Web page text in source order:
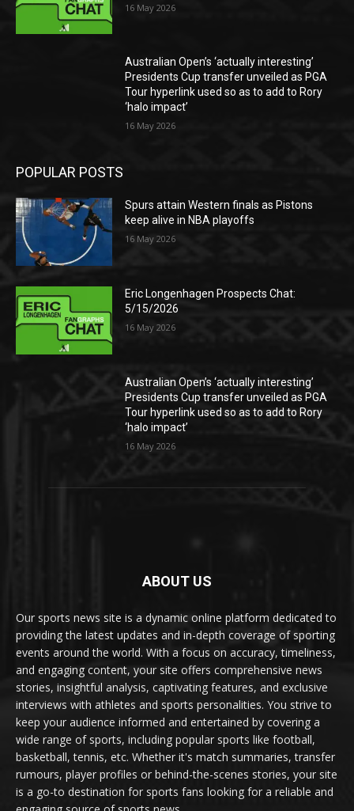
16 May 2026
Australian Open’s ‘actually interesting’
Presidents Cup transfer unveiled as PGA
Tour hyperlink used so as to add to Rory
‘halo impact’
16 May 2026
POPULAR POSTS
Spurs attain Western finals as Pistons
keep alive in NBA playoffs
16 May 2026
Eric Longenhagen Prospects Chat:
5/15/2026
16 May 2026
Australian Open’s ‘actually interesting’
Presidents Cup transfer unveiled as PGA
Tour hyperlink used so as to add to Rory
‘halo impact’
16 May 2026
ABOUT US
Our sports news site is a dynamic online platform dedicated to
providing the latest updates and in-depth coverage of sporting
events around the world. With a focus on accuracy, timeliness,
and engaging content, your site offers comprehensive news
stories, insightful analysis, captivating features, and exclusive
interviews with athletes and sports personalities. You strive to
keep your audience informed and entertained by covering a
wide range of sports, including popular sports like football,
basketball, tennis, etc. Whether it's match summaries, transfer
rumours, player profiles or behind-the-scenes stories, your site
is a go-to destination for sports fans looking for a reliable and